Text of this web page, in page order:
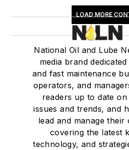
LOAD MORE
National Oil and Lube
media brand
and fast maintenance
operators, and
readers up to date
issues and trends, and
lead and manage
covering the latest
technology, and